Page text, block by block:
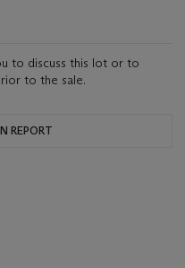
to discuss this lot or to
to the sale.
REPORT